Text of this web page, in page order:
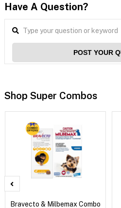
Have A Question?
POST YOUR
Shop Super Combos
Bravecto & Milbemax Combo